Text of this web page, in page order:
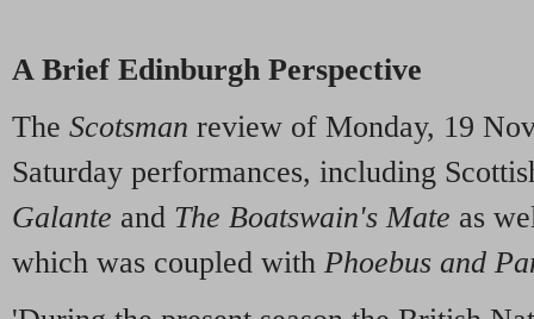
A Brief Edinburgh Perspective
The Scotsman review of Monday, 19
Saturday performances, including
Galante and The Boatswain's Mate as
which was coupled with Phoebus and